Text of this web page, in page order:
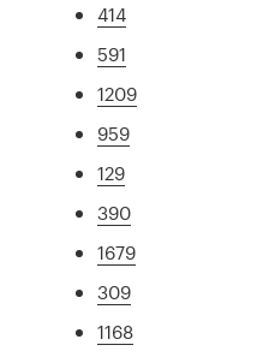
414
591
1209
959
129
390
1679
309
1168